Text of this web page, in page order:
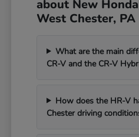
about New
West Chester, PA
What are the main
CR-V and the CR-V
How does the HR-V
Chester driving